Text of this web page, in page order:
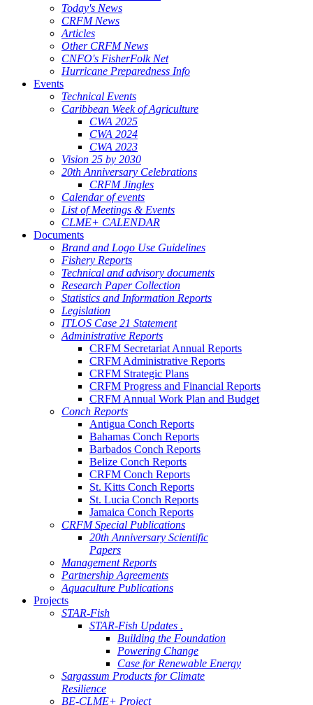
Today's News
CRFM News
Articles
Other CRFM News
CNFO's FisherFolk Net
Hurricane Preparedness Info
Events
Technical Events
Caribbean Week of Agriculture
CWA 2025
CWA 2024
CWA 2023
Vision 25 by 2030
20th Anniversary Celebrations
CRFM Jingles
Calendar of events
List of Meetings & Events
CLME+ CALENDAR
Documents
Brand and Logo Use Guidelines
Fishery Reports
Technical and advisory documents
Research Paper Collection
Statistics and Information Reports
Legislation
ITLOS Case 21 Statement
Administrative Reports
CRFM Secretariat Annual Reports
CRFM Administrative Reports
CRFM Strategic Plans
CRFM Progress and Financial Reports
CRFM Annual Work Plan and Budget
Conch Reports
Antigua Conch Reports
Bahamas Conch Reports
Barbados Conch Reports
Belize Conch Reports
CRFM Conch Reports
St. Kitts Conch Reports
St. Lucia Conch Reports
Jamaica Conch Reports
CRFM Special Publications
20th Anniversary Scientific
Papers
Management Reports
Partnership Agreements
Aquaculture Publications
Projects
STAR-Fish
STAR-Fish Updates .
Building the Foundation
Powering Change
Case for Renewable Energy
Sargassum Products for Climate
Resilience
BE-CLME+ Project